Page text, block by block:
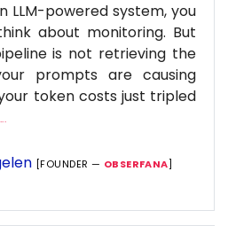
LLM-powered system, you
about monitoring. But
is not retrieving the
prompts are causing
token costs just tripled
[FOUNDER — OBSERFANA]